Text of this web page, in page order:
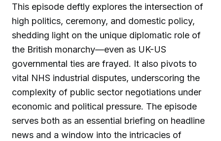
This episode deftly explores the intersection of
high politics, ceremony, and domestic policy,
shedding light on the unique diplomatic role of
the British monarchy—even as UK-US
governmental ties are frayed. It also pivots to
vital NHS industrial disputes, underscoring the
complexity of public sector negotiations under
economic and political pressure. The episode
serves both as an essential briefing on headline
news and a window into the intricacies of